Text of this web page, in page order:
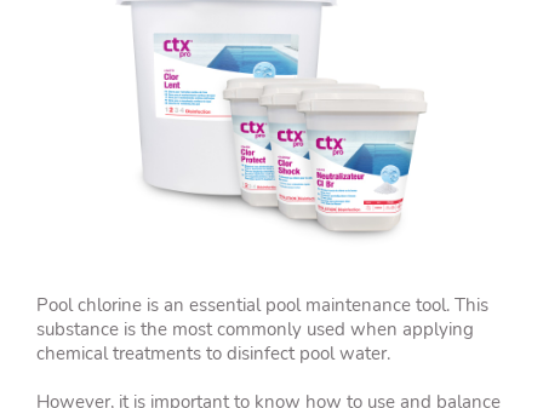
Pool chlorine is an essential pool maintenance tool. This
substance is the most commonly used when applying
chemical treatments to disinfect pool water.
However, it is important to know how to use and balance